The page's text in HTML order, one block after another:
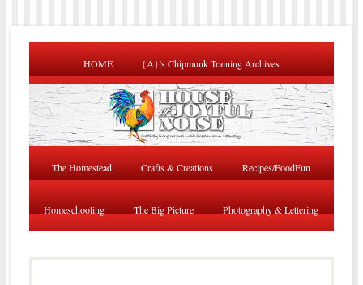
HOME {A}’s Chipmunk Training Archives
The Homestead Crafts & Creations Recipes/FoodFun
Homeschooling The Big Picture Photography & Lettering